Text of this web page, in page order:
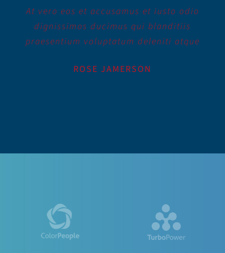
At vero eos et accusamus et iusto odio
dignissimos ducimus qui blanditiis
praesentium voluptatum deleniti atque
ROSE JAMERSON